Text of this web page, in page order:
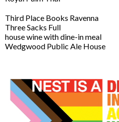
Third Place Books Ravenna
Three Sacks Full
house wine with dine-in meal
Wedgwood Public Ale House